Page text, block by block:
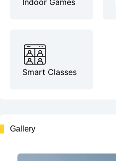
Indoor Games
Smart Classes
Gallery